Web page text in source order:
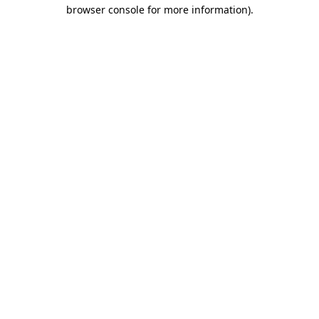
browser console for more information).